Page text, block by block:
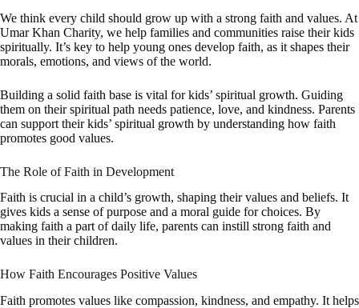
We think every child should grow up with a strong faith and values. At
Umar Khan Charity, we help families and communities raise their kids
spiritually. It’s key to help young ones develop faith, as it shapes their
morals, emotions, and views of the world.
Building a solid faith base is vital for kids’ spiritual growth. Guiding
them on their spiritual path needs patience, love, and kindness. Parents
can support their kids’ spiritual growth by understanding how faith
promotes good values.
The Role of Faith in Development
Faith is crucial in a child’s growth, shaping their values and beliefs. It
gives kids a sense of purpose and a moral guide for choices. By
making faith a part of daily life, parents can instill strong faith and
values in their children.
How Faith Encourages Positive Values
Faith promotes values like compassion, kindness, and empathy. It helps